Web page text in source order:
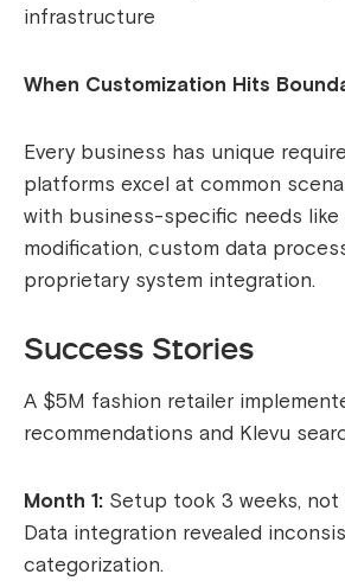
infrastructure
When Customization Hits
Every business has unique
platforms excel at common
with business-specific needs like
modification, custom data
proprietary system integration.
Success Stories
A $5M fashion retailer
recommendations and Klevu
Month 1: Setup took 3 weeks, not
Data integration revealed
categorization.